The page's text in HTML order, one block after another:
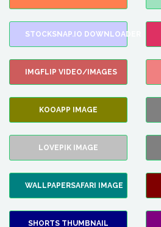
STOCKSNAP.IO DOWNLOADER
IMGFLIP VIDEO/IMAGES
KOOAPP IMAGE
LOVEPIK IMAGE
WALLPAPERSAFARI IMAGE
SHORTS THUMBNAIL